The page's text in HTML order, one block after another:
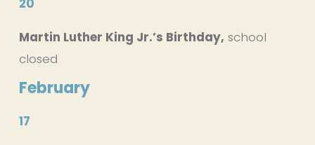
Martin Luther King Jr.’s Birthday, school
closed
February
17